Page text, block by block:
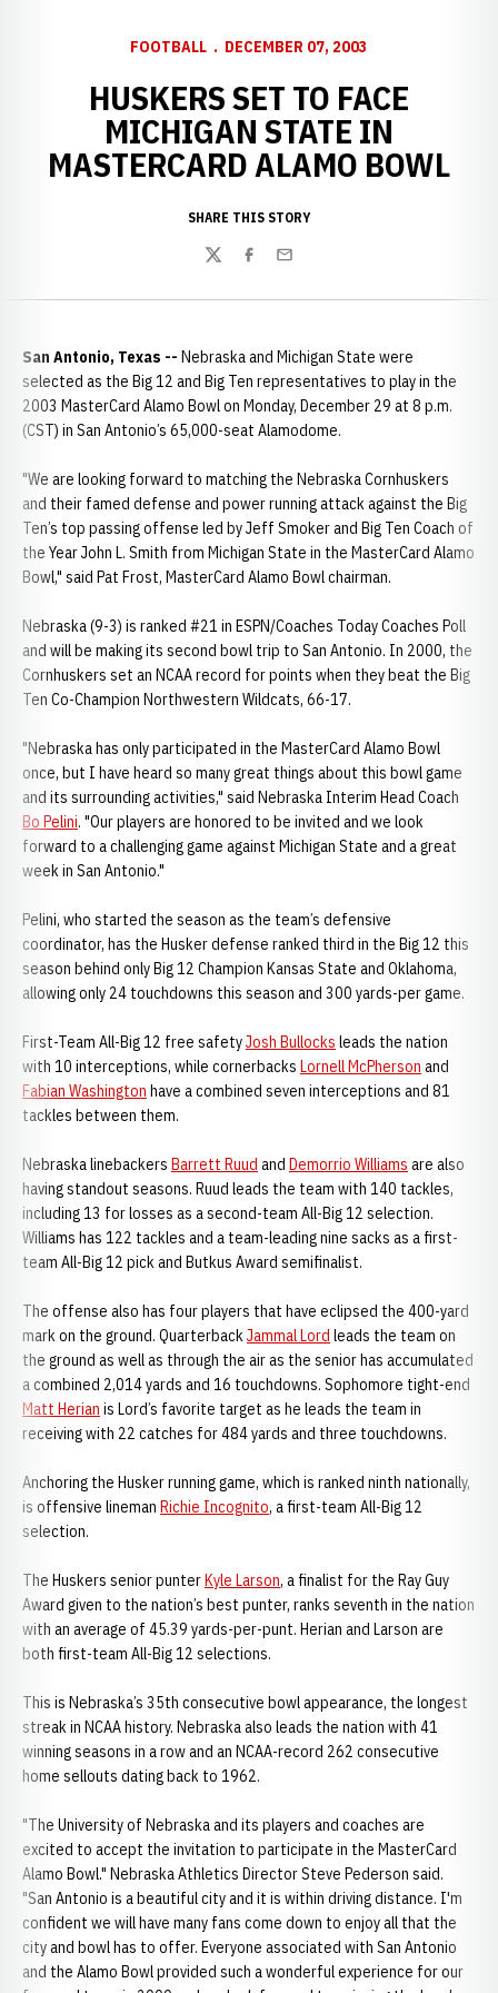
FOOTBALL DECEMBER 07, 2003
HUSKERS SET TO FACE
MICHIGAN STATE IN
MASTERCARD ALAMO BOWL
SHARE THIS STORY
TwitterFacebook
Email
San Antonio, Texas -- Nebraska and Michigan State were
selected as the Big 12 and Big Ten representatives to play in the
2003 MasterCard Alamo Bowl on Monday, December 29 at 8 p.m.
(CST) in San Antonio’s 65,000-seat Alamodome.
"We are looking forward to matching the Nebraska Cornhuskers
and their famed defense and power running attack against the Big
Ten’s top passing offense led by Jeff Smoker and Big Ten Coach of
the Year John L. Smith from Michigan State in the MasterCard Alamo
Bowl," said Pat Frost, MasterCard Alamo Bowl chairman.
Nebraska (9-3) is ranked #21 in ESPN/Coaches Today Coaches Poll
and will be making its second bowl trip to San Antonio. In 2000, the
Cornhuskers set an NCAA record for points when they beat the Big
Ten Co-Champion Northwestern Wildcats, 66-17.
"Nebraska has only participated in the MasterCard Alamo Bowl
once, but I have heard so many great things about this bowl game
and its surrounding activities," said Nebraska Interim Head Coach
Bo Pelini. "Our players are honored to be invited and we look
forward to a challenging game against Michigan State and a great
week in San Antonio."
Pelini, who started the season as the team’s defensive
coordinator, has the Husker defense ranked third in the Big 12 this
season behind only Big 12 Champion Kansas State and Oklahoma,
allowing only 24 touchdowns this season and 300 yards-per game.
First-Team All-Big 12 free safetyJosh Bullocks leads the nation
with 10 interceptions, while cornerbacks Lornell McPherson and
Fabian Washington have a combined seven interceptions and 81
tackles between them.
Nebraska linebackers Barrett Ruud and Demorrio Williams are also
having standout seasons. Ruud leads the team with 140 tackles,
including 13 for losses as a second-team All-Big 12 selection.
Williams has 122 tackles and a team-leading nine sacks as a first-
team All-Big 12 pick and Butkus Award semifinalist.
The offense also has four players that have eclipsed the 400-yard
mark on the ground. QuarterbackJammal Lord leads the team on
the ground as well as through the air as the senior has accumulated
a combined 2,014 yards and 16 touchdowns. Sophomore tight-end
Matt Herian is Lord’s favorite target as he leads the team in
receiving with 22 catches for 484 yards and three touchdowns.
Anchoring the Husker running game, which is ranked ninth nationally,
is offensive lineman Richie Incognito, a first-team All-Big 12
selection.
The Huskers senior punterKyle Larson, a finalist for the Ray Guy
Award given to the nation’s best punter, ranks seventh in the nation
with an average of 45.39 yards-per-punt. Herian and Larson are
both first-team All-Big 12 selections.
This is Nebraska’s 35th consecutive bowl appearance, the longest
streak in NCAA history. Nebraska also leads the nation with 41
winning seasons in a row and an NCAA-record 262 consecutive
home sellouts dating back to 1962.
"The University of Nebraska and its players and coaches are
excited to accept the invitation to participate in the MasterCard
Alamo Bowl." Nebraska Athletics Director Steve Pederson said.
"San Antonio is a beautiful city and it is within driving distance. I'm
confident we will have many fans come down to enjoy all that the
city and bowl has to offer. Everyone associated with San Antonio
and the Alamo Bowl provided such a wonderful experience for our